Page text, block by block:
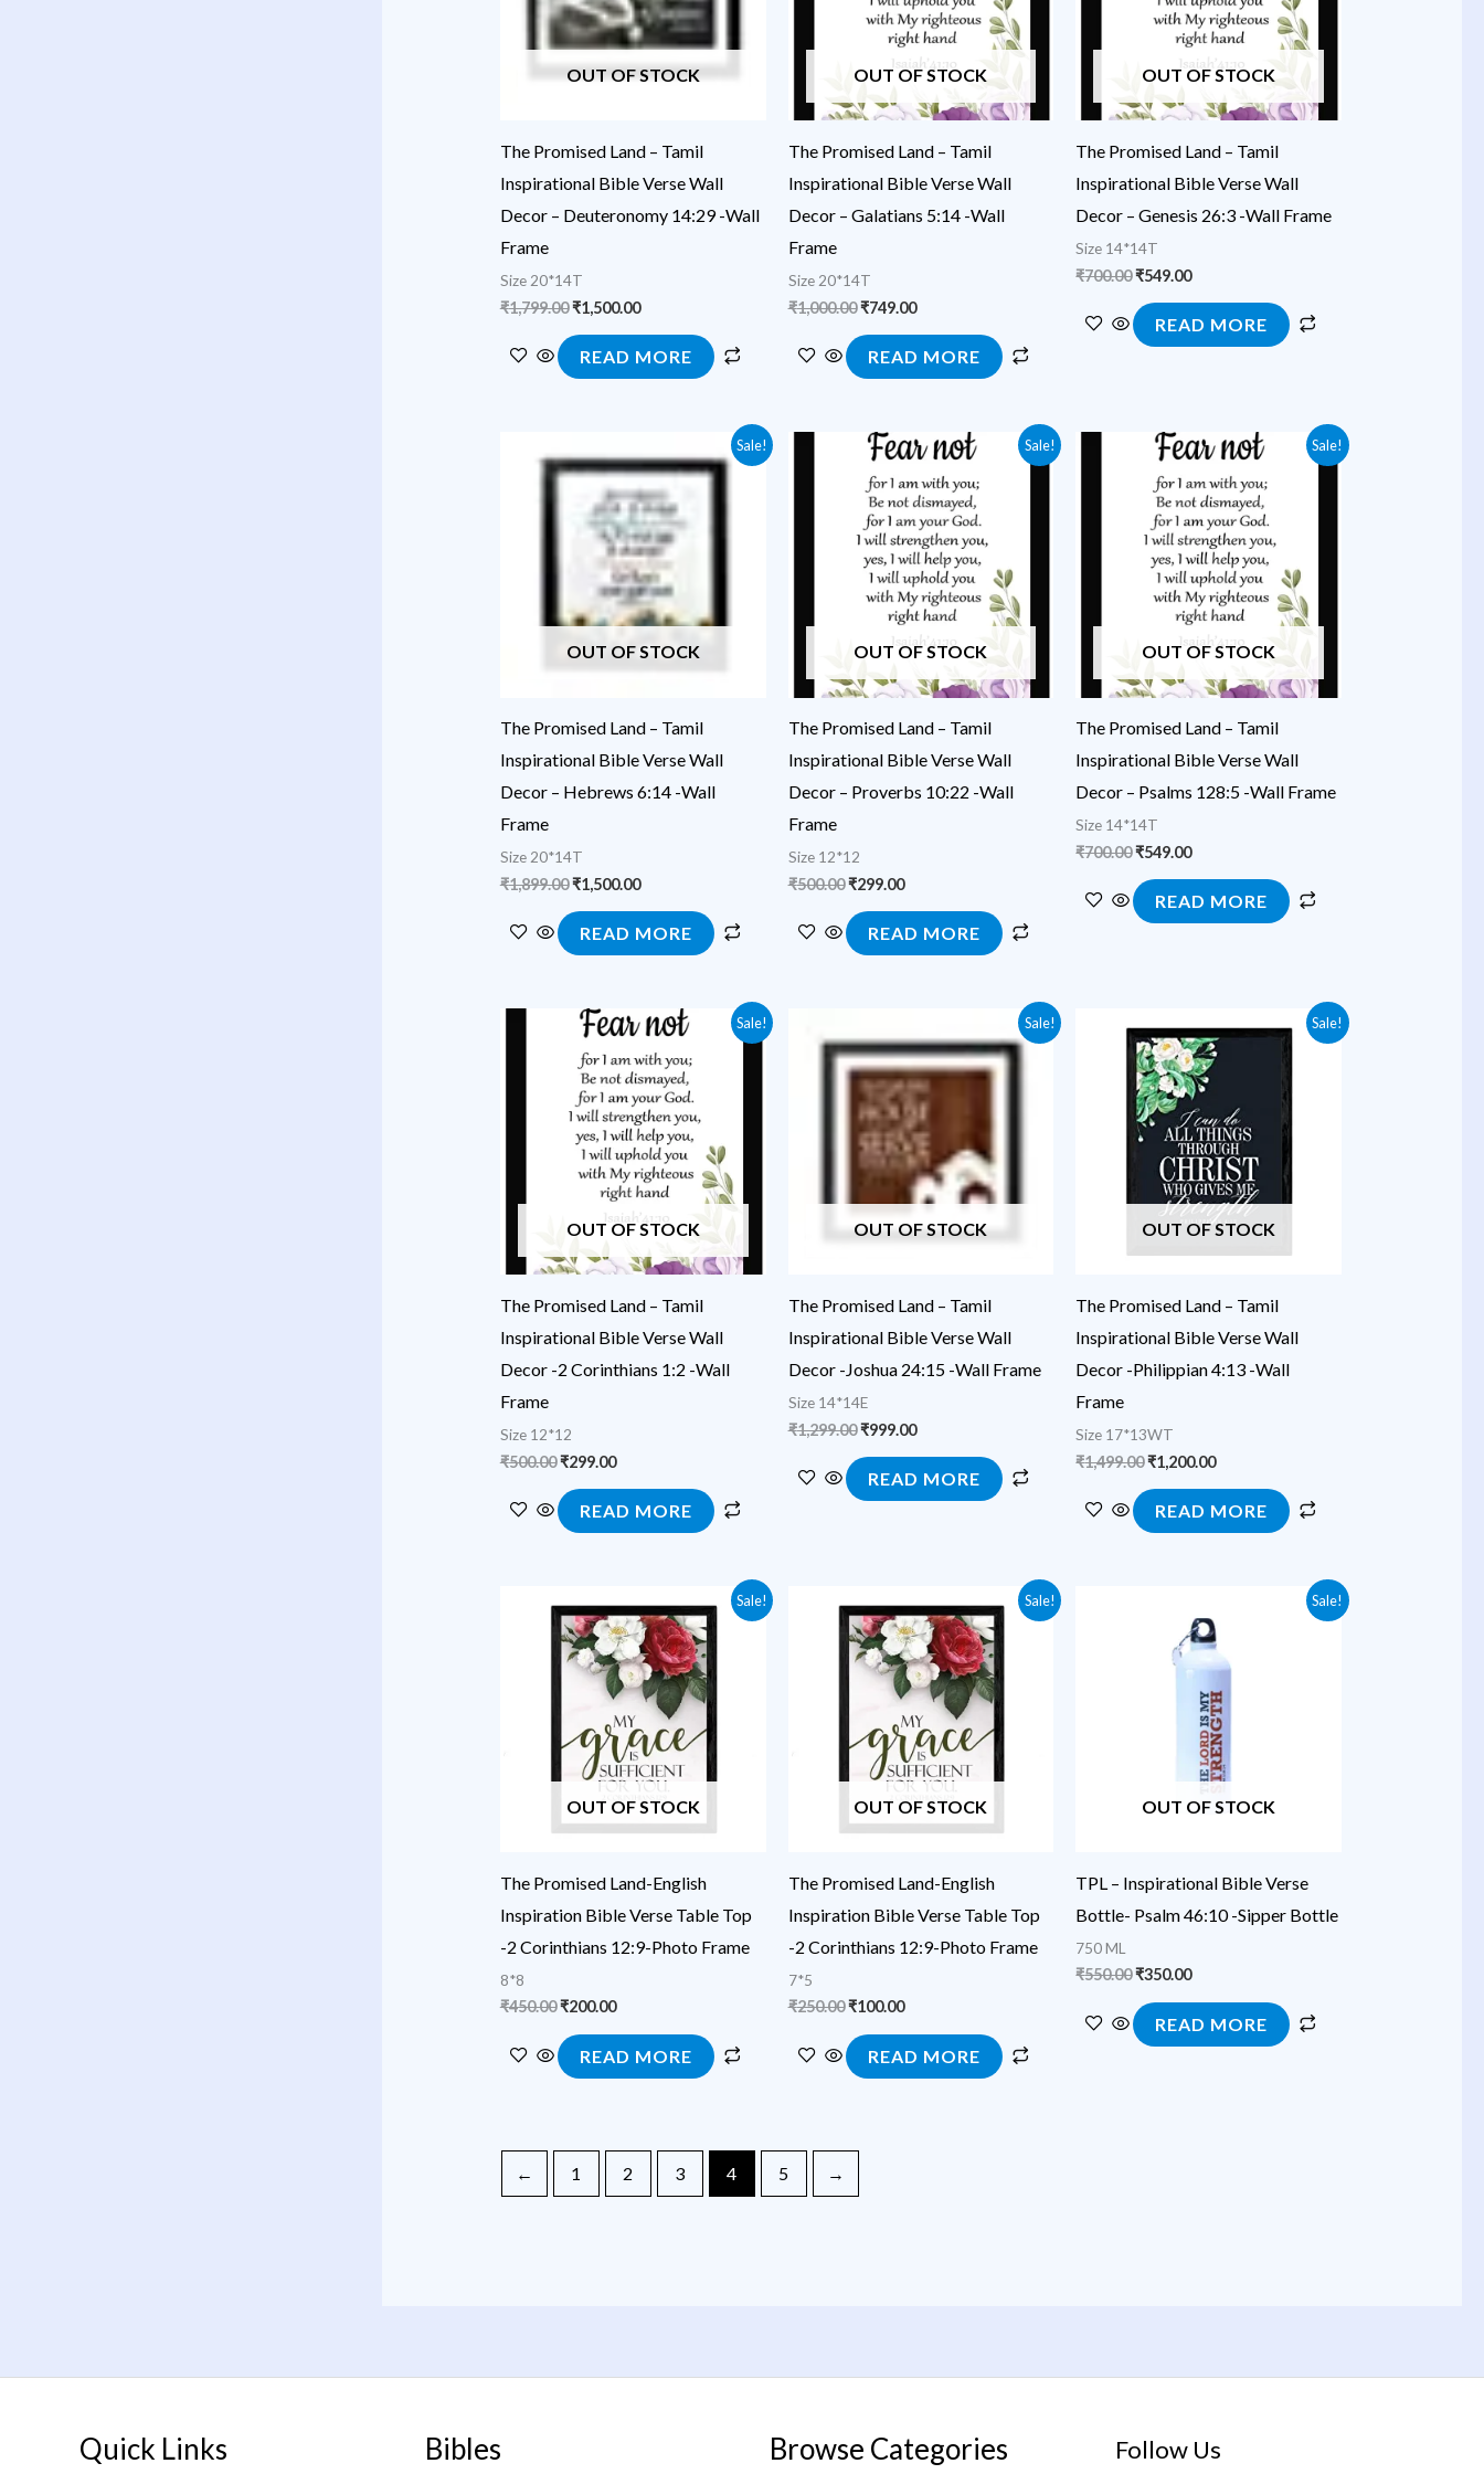
OUT OF STOCK
The Promised Land – Tamil
Inspirational Bible Verse Wall
Decor – Deuteronomy 14:29 -Wall
Frame
Size 20*14T
₹1,799.00₹1,500.00
READ MORE
OUT OF STOCK
The Promised Land – Tamil
Inspirational Bible Verse Wall
Decor – Galatians 5:14 -Wall
Frame
Size 20*14T
₹1,000.00 ₹749.00
READ MORE
OUT OF STOCK
The Promised Land – Tamil
Inspirational Bible Verse Wall
Decor – Genesis 26:3 -Wall Frame
Size 14*14T
₹700.00₹549.00
READ MORE
Sale!
OUT OF STOCK
The Promised Land – Tamil
Inspirational Bible Verse Wall
Decor – Hebrews 6:14 -Wall
Frame
Size 20*14T
₹1,899.00
price
was:
₹1,899.00.
₹1,500.00
price
is:
₹1,500.00.
READ MORE
Sale!
OUT OF STOCK
The Promised Land – Tamil
Inspirational Bible Verse Wall
Decor – Proverbs 10:22 -Wall
Frame
Size 12*12
₹500.00
Original
price
was:
₹500.00.
₹299.00
Current
price
is:
₹299.00.
READ MORE
Sale!
OUT OF STOCK
The Promised Land – Tamil
Inspirational Bible Verse Wall
Decor – Psalms 128:5 -Wall Frame
Size 14*14T
₹700.00
Original
price
was:
₹700.00.
₹549.00
Current
price
is:
₹549.00.
READ MORE
Sale!
OUT OF STOCK
The Promised Land – Tamil
Inspirational Bible Verse Wall
Decor -2 Corinthians 1:2 -Wall
Frame
Size 12*12
₹500.00
Original
price
was:
₹500.00.
₹299.00
Current
price
is:
₹299.00.
READ MORE
Sale!
OUT OF STOCK
The Promised Land – Tamil
Inspirational Bible Verse Wall
Decor -Joshua 24:15 -Wall Frame
Size 14*14E
₹1,299.00
price
was:
₹1,299.00.
₹999.00
price
is:
₹999.00.
READ MORE
Sale!
OUT OF STOCK
The Promised Land – Tamil
Inspirational Bible Verse Wall
Decor -Philippian 4:13 -Wall
Frame
Size 17*13WT
₹1,499.00
price
was:
₹1,499.00.
₹1,200.00
price
is:
₹1,200.00.
READ MORE
Sale!
OUT OF STOCK
The Promised Land-English
Inspiration Bible Verse Table Top
-2 Corinthians 12:9-Photo Frame
8*8
₹450.00
price
was:
₹450.00.
₹200.00
price
is:
₹200.00.
READ MORE
Sale!
OUT OF STOCK
The Promised Land-English
Inspiration Bible Verse Table Top
-2 Corinthians 12:9-Photo Frame
7*5
₹250.00
price
was:
₹250.00.
₹100.00
price
is:
₹100.00.
READ MORE
Sale!
OUT OF STOCK
TPL – Inspirational Bible Verse
Bottle- Psalm 46:10 -Sipper Bottle
750 ML
₹550.00
₹550.00.
₹350.00
price
is:
₹350.00.
READ MORE
← 1 2 3 4 5 →
Quick Links Bibles Browse Categories Follow Us